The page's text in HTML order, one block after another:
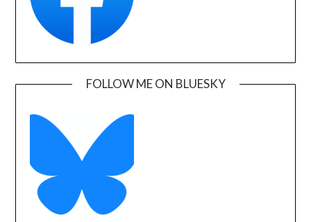
FOLLOW ME ON BLUESKY